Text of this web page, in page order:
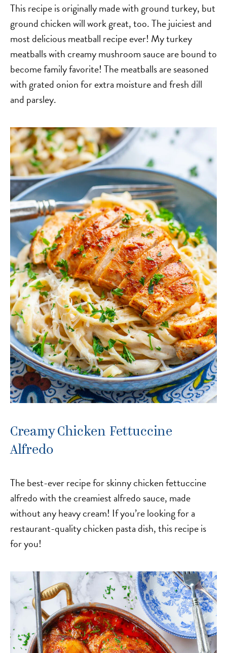
This recipe is originally made with ground turkey, but
ground chicken will work great, too. The juiciest and
most delicious meatball recipe ever! My turkey
meatballs with creamy mushroom sauce are bound to
become family favorite! The meatballs are seasoned
with grated onion for extra moisture and fresh dill
and parsley.
Creamy Chicken Fettuccine
Alfredo
The best-ever recipe for skinny chicken fettuccine
alfredo with the creamiest alfredo sauce, made
without any heavy cream! If you’re looking for a
restaurant-quality chicken pasta dish, this recipe is
for you!